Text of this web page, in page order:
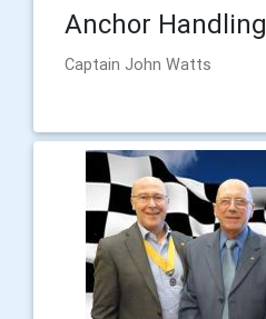
Anchor Handling
Captain John Watts